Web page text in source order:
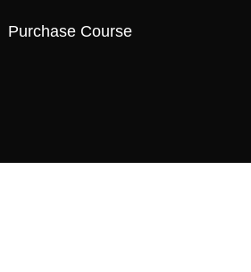
Purchase Course